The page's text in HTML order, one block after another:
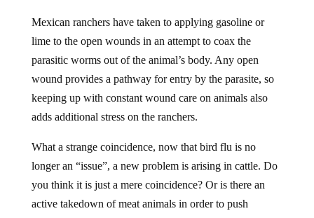
lime to the open wounds in an attempt to coax the
parasitic worms out of the animal’s body. Any open
wound provides a pathway for entry by the parasite, so
keeping up with constant wound care on animals also
adds additional stress on the ranchers.
longer an “issue”, a new problem is arising in cattle. Do
you think it is just a mere coincidence? Or is there an
active takedown of meat animals in order to push
humans toward a more plant-based or processed foods